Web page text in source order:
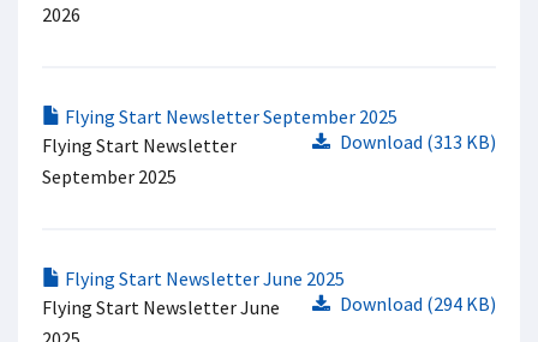
2026
Flying Start Newsletter September 2025
Download (313 KB)
Flying Start Newsletter
September 2025
Flying Start Newsletter June 2025
Download (294 KB)
Flying Start Newsletter June